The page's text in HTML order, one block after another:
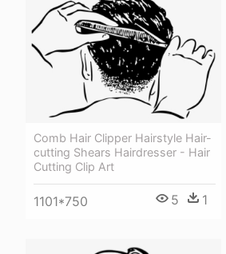
Comb Hair Clipper Hairstyle Hair-
cutting Shears Hairdresser - Hair
Cutting Clip Art
1101*750 5 1